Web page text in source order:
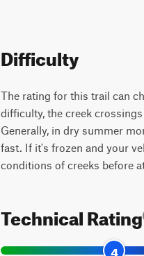
Difficulty
The rating for this trail can
difficulty, the creek
Generally, in dry summer
fast. If it's frozen and your
conditions of creeks before
Technical Rating
4